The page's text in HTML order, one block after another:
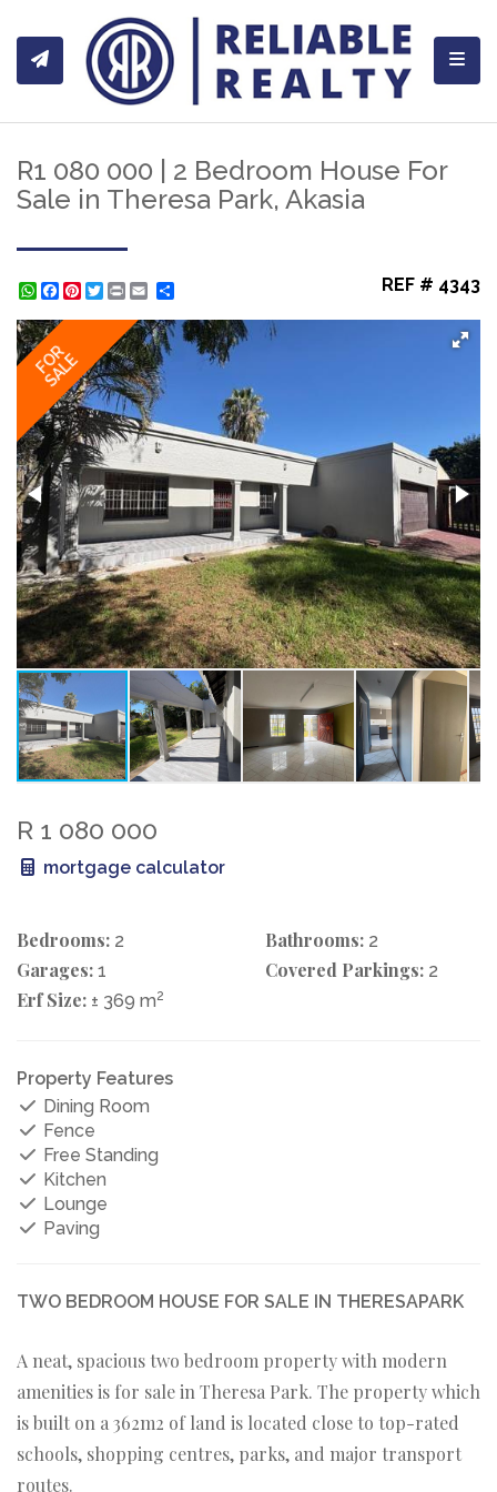
R1 080 000 | 2 Bedroom House For
Sale in Theresa Park, Akasia
WhatsApp
Facebook
Pinterest
Twitter
Print REF # 4343
FOR
SALE
R 1 080 000
mortgage calculator
Bedrooms: 2 Bathrooms: 2
Garages: 1 Covered Parkings: 2
Erf Size: ± 369 m2
Property Features
Dining Room
Fence
Free Standing
Kitchen
Lounge
Paving
TWO BEDROOM HOUSE FOR SALE IN THERESAPARK
A neat, spacious two bedroom property with modern
amenities is for sale in Theresa Park. The property which
is built on a 362m2 of land is located close to top-rated
schools, shopping centres, parks, and major transport
routes.